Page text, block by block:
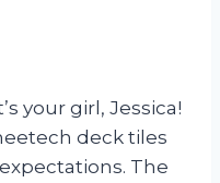
your girl, Jessica!
deck tiles
The